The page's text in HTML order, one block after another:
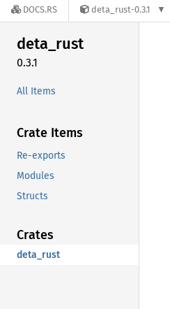
DOCS.RS deta_rust-0.3.1
deta_rust
0.3.1
All Items
Crate Items
Re-exports
Modules
Structs
Crates
deta_rust